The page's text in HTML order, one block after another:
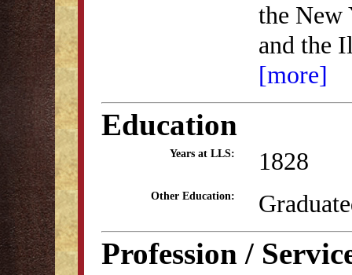
the New
and the
[more]
Education
Years at LLS: 1828
Other Education:
Profession /